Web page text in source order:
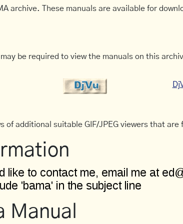
archive. These manuals are available for
may be required to view the manuals on this
of additional suitable GIF/JPEG viewers that
Manual